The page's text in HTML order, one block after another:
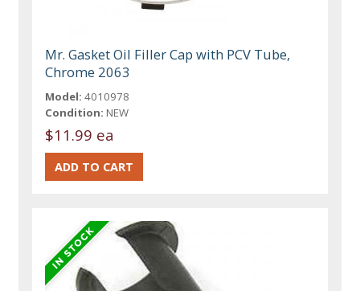
Mr. Gasket Oil Filler Cap with PCV Tube,
Chrome 2063
Model: 4010978
Condition: NEW
$11.99 ea